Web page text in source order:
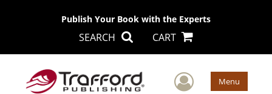
Publish Your Book with the Experts
SEARCH CART
User Menu